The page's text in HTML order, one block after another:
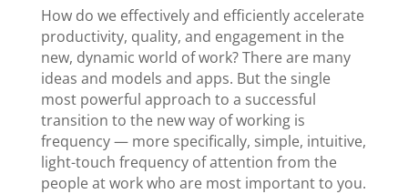
How do we effectively and efficiently accelerate
productivity, quality, and engagement in the
new, dynamic world of work? There are many
ideas and models and apps. But the single
most powerful approach to a successful
transition to the new way of working is
frequency — more specifically, simple, intuitive,
light-touch frequency of attention from the
people at work who are most important to you.